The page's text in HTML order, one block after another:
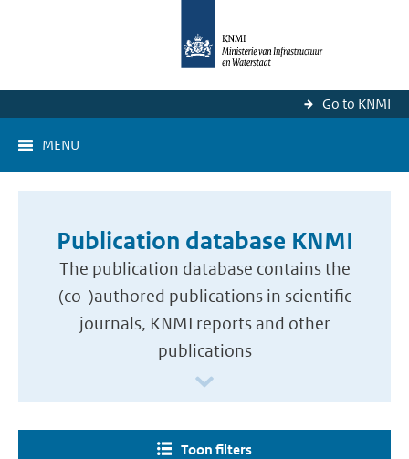
Go to KNMI
MENU
Publication database KNMI
The publication database contains the
(co-)authored publications in scientific
journals, KNMI reports and other
publications
Toon filters